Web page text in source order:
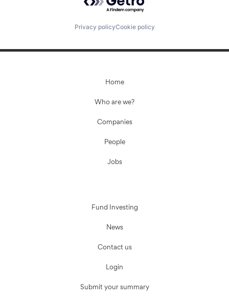
Privacy policyCookie policy
Home
Who are we?
Companies
People
Jobs
Fund Investing
News
Contact us
Login
Submit your summary